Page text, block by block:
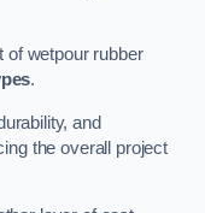
of wetpour rubber
.
and
the overall project